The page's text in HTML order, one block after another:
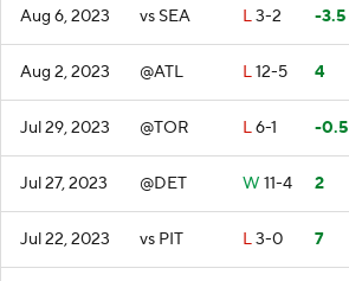
Aug 6, 2023 vs SEA L3-2 -3.5
Aug 2, 2023 @ATL L12-5 4
Jul 29, 2023 @TOR L6-1 -0.5
Jul 27, 2023 @DET W 11-4 2
Jul 22, 2023 vs PIT L3-0 7